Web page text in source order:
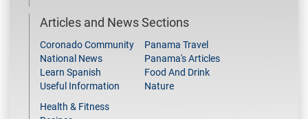
Articles and News Sections
Coronado Community
National News
Learn Spanish
Useful Information
Panama Travel
Panama's Articles
Food And Drink
Nature
Health & Fitness